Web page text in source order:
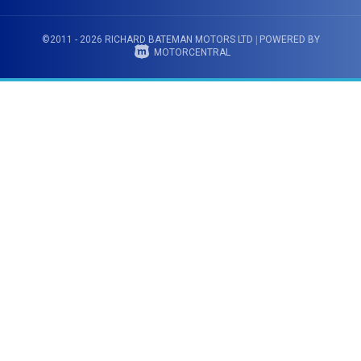
©2011 - 2026 RICHARD BATEMAN MOTORS LTD
POWERED BY
MOTORCENTRAL